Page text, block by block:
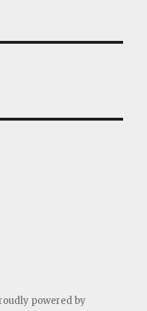
powered by